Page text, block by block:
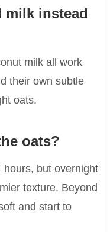
milk instead
milk all work
their own subtle
oats.
oats?
hours, but overnight
texture. Beyond
and start to